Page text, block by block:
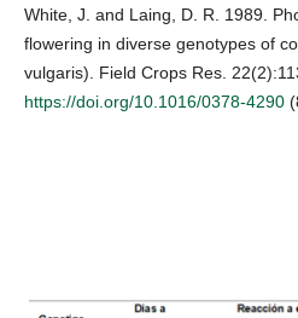
White, J. and Laing, D. R. 1989.
flowering in diverse genotypes of
vulgaris). Field Crops Res.
https://doi.org/10.1016/0378-4290